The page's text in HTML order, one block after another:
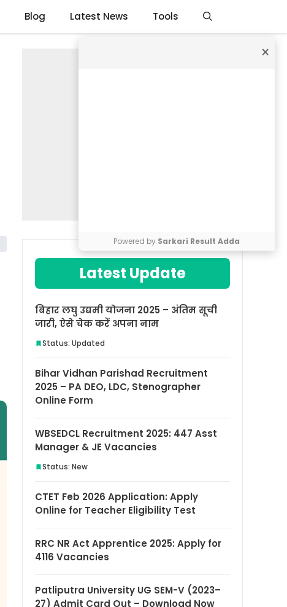
×
Powered by Sarkari Result Adda
Blog Latest News Tools
Latest Update
बिहार लघु उद्यमी योजना 2025 – अंतिम सूची
जारी, ऐसे चेक करें अपना नाम
Status: Updated
Bihar Vidhan Parishad Recruitment
2025 – PA DEO, LDC, Stenographer
Online Form
WBSEDCL Recruitment 2025: 447 Asst
Manager & JE Vacancies
Status: New
CTET Feb 2026 Application: Apply
Online for Teacher Eligibility Test
RRC NR Act Apprentice 2025: Apply for
4116 Vacancies
Patliputra University UG SEM-V (2023–
27) Admit Card Out – Download Now